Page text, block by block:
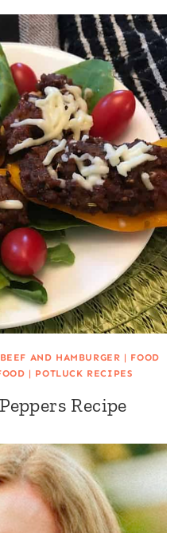
BEEF AND HAMBURGER | FOOD
| POTLUCK RECIPES
Recipe